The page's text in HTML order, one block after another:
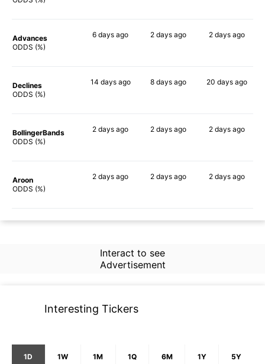
Advances
ODDS (%)
6 days ago 2 days ago 2 days ago
Declines
ODDS (%)
14 daysago 8 days ago 20 days ago
BollingerBands
ODDS (%)
2 days ago 2 days ago 2 days ago
Aroon
ODDS (%)
2 days ago 2 days ago 2 days ago
Interact to see
Advertisement
Interesting Tickers
1D 1W 1M 1Q 6M 1Y 5Y